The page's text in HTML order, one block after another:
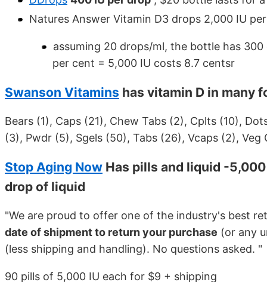
Natures Answer Vitamin D3 drops 2,000 IU
assuming 20 drops/ml, the bottle has
per cent = 5,000 IU costs 8.7 centsr
Swanson Vitamins has vitamin D in many
Bears (1), Caps (21), Chew Tabs (2), Cplts (10),
(3), Pwdr (5), Sgels (50), Tabs (26), Vcaps (2), Veg
Stop Aging Now Has pills and liquid -
drop of liquid
"We are proud to offer one of the industry's best
date of shipment to return your purchase (or any
(less shipping and handling). No questions asked. "
90 pills of 5,000 IU each for $9 + shipping